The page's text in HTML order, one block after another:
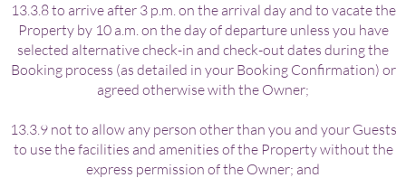
13.3.8 to arrive after 3 p.m. on the arrival day and to vacate the
Property by 10 a.m. on the day of departure unless you have
selected alternative check-in and check-out dates during the
Booking process (as detailed in your Booking Confirmation) or
agreed otherwise with the Owner;
13.3.9 not to allow any person other than you and your Guests
to use the facilities and amenities of the Property without the
express permission of the Owner; and